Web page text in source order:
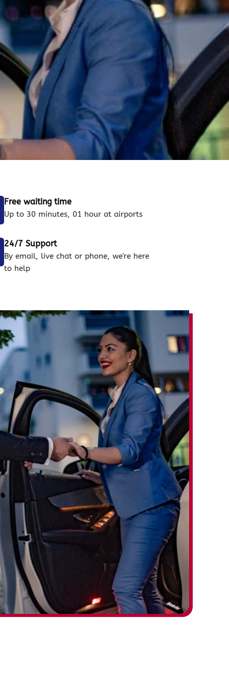
Free waiting time
Up to 30 minutes, 01 hour at airports
24/7 Support
By email, live chat or phone, we're here
to help